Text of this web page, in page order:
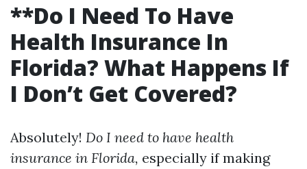
**Do I Need To Have
Health Insurance In
Florida? What Happens If
I Don’t Get Covered?
Absolutely! Do I need to have health
insurance in Florida, especially if making